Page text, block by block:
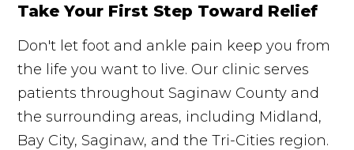
Take Your First Step Toward Relief
Don't let foot and ankle pain keep you from
the life you want to live. Our clinic serves
patients throughout Saginaw County and
the surrounding areas, including Midland,
Bay City, Saginaw, and the Tri-Cities region.